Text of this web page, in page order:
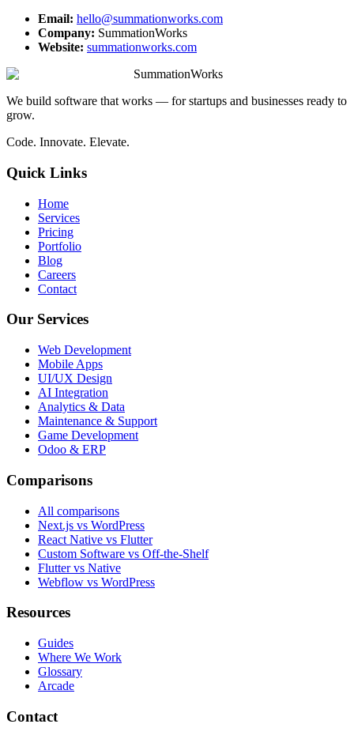
Email: hello@summationworks.com
Company: SummationWorks
Website: summationworks.com
SummationWorks
We build software that works — for startups and businesses ready to
grow.
Code. Innovate. Elevate.
Quick Links
Home
Services
Pricing
Portfolio
Blog
Careers
Contact
Our Services
Web Development
Mobile Apps
UI/UX Design
AI Integration
Analytics & Data
Maintenance & Support
Game Development
Odoo & ERP
Comparisons
All comparisons
Next.js vs WordPress
React Native vs Flutter
Custom Software vs Off-the-Shelf
Flutter vs Native
Webflow vs WordPress
Resources
Guides
Where We Work
Glossary
Arcade
Contact